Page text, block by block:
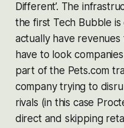
Different’. The
the first Tech Bubble
actually have
have to look
part of the Pets.com
company trying to
rivals (in this case
direct and skipping